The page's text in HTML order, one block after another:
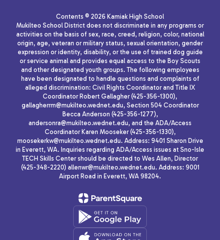
Contents © 2026 Kamiak High School
Mukilteo School District does not discriminate in any programs or
activities on the basis of sex, race, creed, religion, color, national
origin, age, veteran or military status, sexual orientation, gender
expression or identity, disability, or the use of trained dog guide
or service animal and provides equal access to the Boy Scouts
and other designated youth groups. The following employees
have been designated to handle questions and complaints of
alleged discrimination: Civil Rights Coordinator and Title IX
Coordinator Robert Gallagher (425-356-1300),
gallagherrm@mukilteo.wednet.edu, Section 504 Coordinator
Becca Anderson (425-356-1277),
andersonra@mukilteo.wednet.edu, and the ADA/Access
Coordinator Karen Mooseker (425-356-1330),
moosekerkw@mukilteo.wednet.edu. Address: 9401 Sharon Drive
in Everett, WA. Inquiries regarding ADA/Access issues at Sno-Isle
TECH Skills Center should be directed to Wes Allen, Director
(425-348-2220) allenwr@mukilteo.wednet.edu. Address: 9001
Airport Road in Everett, WA 98204.